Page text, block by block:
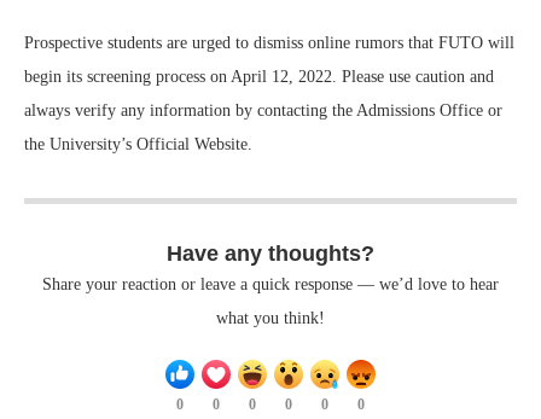
Prospective students are urged to dismiss online rumors that FUTO will
begin its screening process on April 12, 2022. Please use caution and
always verify any information by contacting the Admissions Office or
the University’s Official Website.
Have any thoughts?
Share your reaction or leave a quick response — we’d love to hear
what you think!
0 0 0 0 0 0